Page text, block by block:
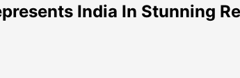
India In Stunning